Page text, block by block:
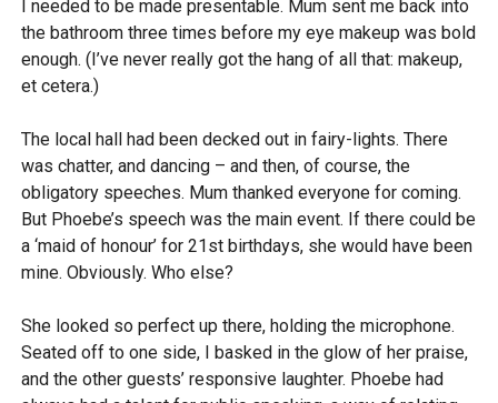
I needed to be made presentable. Mum sent me back into
the bathroom three times before my eye makeup was bold
enough. (I’ve never really got the hang of all that: makeup,
et cetera.)
The local hall had been decked out in fairy-lights. There
was chatter, and dancing – and then, of course, the
obligatory speeches. Mum thanked everyone for coming.
But Phoebe’s speech was the main event. If there could be
a ‘maid of honour’ for 21st birthdays, she would have been
mine. Obviously. Who else?
She looked so perfect up there, holding the microphone.
Seated off to one side, I basked in the glow of her praise,
and the other guests’ responsive laughter. Phoebe had